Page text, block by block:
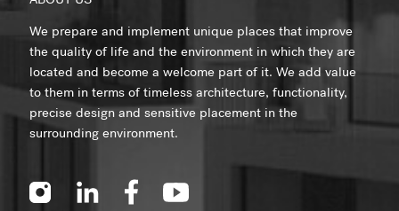
We prepare and implement unique places that improve
the quality of life and the environment in which they are
located and become a welcome part of it. We add value
to them in terms of timeless architecture, functionality,
precise design and sensitive placement in the
surrounding environment.